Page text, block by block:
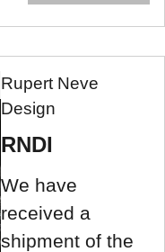
Rupert Neve
Design
RNDI
We have
received a
shipment of the